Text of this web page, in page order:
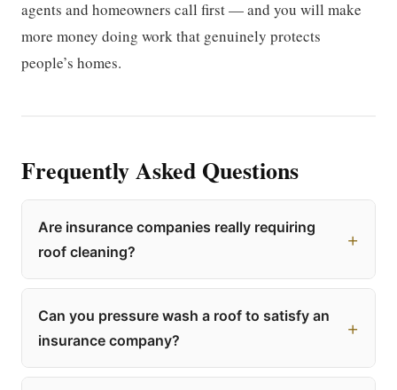
agents and homeowners call first — and you will make
more money doing work that genuinely protects
people’s homes.
Frequently Asked Questions
Are insurance companies really requiring
roof cleaning?
Can you pressure wash a roof to satisfy an
insurance company?